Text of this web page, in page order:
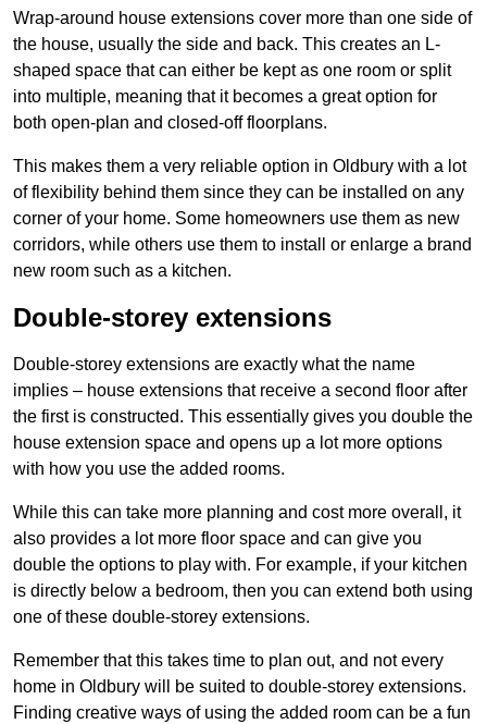
Wrap-around house extensions cover more than one side of
the house, usually the side and back. This creates an L-
shaped space that can either be kept as one room or split
into multiple, meaning that it becomes a great option for
both open-plan and closed-off floorplans.
This makes them a very reliable option in Oldbury with a lot
of flexibility behind them since they can be installed on any
corner of your home. Some homeowners use them as new
corridors, while others use them to install or enlarge a brand
new room such as a kitchen.
Double-storey extensions
Double-storey extensions are exactly what the name
implies – house extensions that receive a second floor after
the first is constructed. This essentially gives you double the
house extension space and opens up a lot more options
with how you use the added rooms.
While this can take more planning and cost more overall, it
also provides a lot more floor space and can give you
double the options to play with. For example, if your kitchen
is directly below a bedroom, then you can extend both using
one of these double-storey extensions.
Remember that this takes time to plan out, and not every
home in Oldbury will be suited to double-storey extensions.
Finding creative ways of using the added room can be a fun